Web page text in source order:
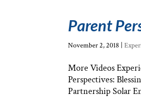
Parent
November 2, 2018 |
More Videos
Perspectives:
Partnership Solar